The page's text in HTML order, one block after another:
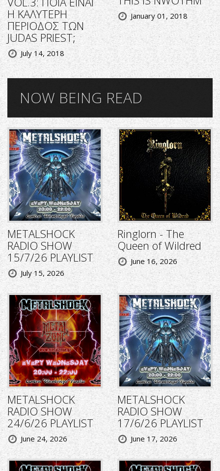
Η ΚΑΛΥΤΕΡΗ
ΠΕΡΙΟΔΟΣ ΤΩΝ
JUDAS PRIEST;
July 14, 2018
January 01, 2018
NOW BEING READ
METALSHOCK
RADIO SHOW
15/7/26 PLAYLIST
July 15, 2026
Ringlorn - The
Queen of Wildred
June 16, 2026
METALSHOCK
RADIO SHOW
24/6/26 PLAYLIST
June 24, 2026
METALSHOCK
RADIO SHOW
17/6/26 PLAYLIST
June 17, 2026